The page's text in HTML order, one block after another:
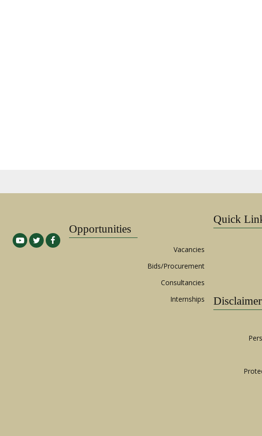
Opportunities
Vacancies
Bids/Procurement
Consultancies
Internships
Quick